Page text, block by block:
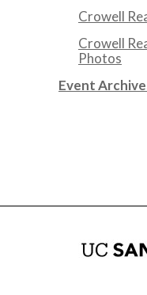
Crowell
Crowell
Photos
Event